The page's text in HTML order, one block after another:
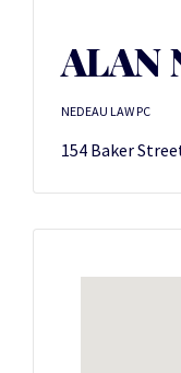
ALAN
NEDEAU LAW PC
154 Baker